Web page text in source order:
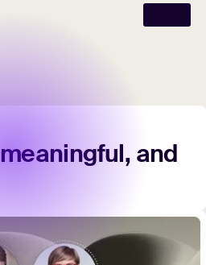
meaningful, and